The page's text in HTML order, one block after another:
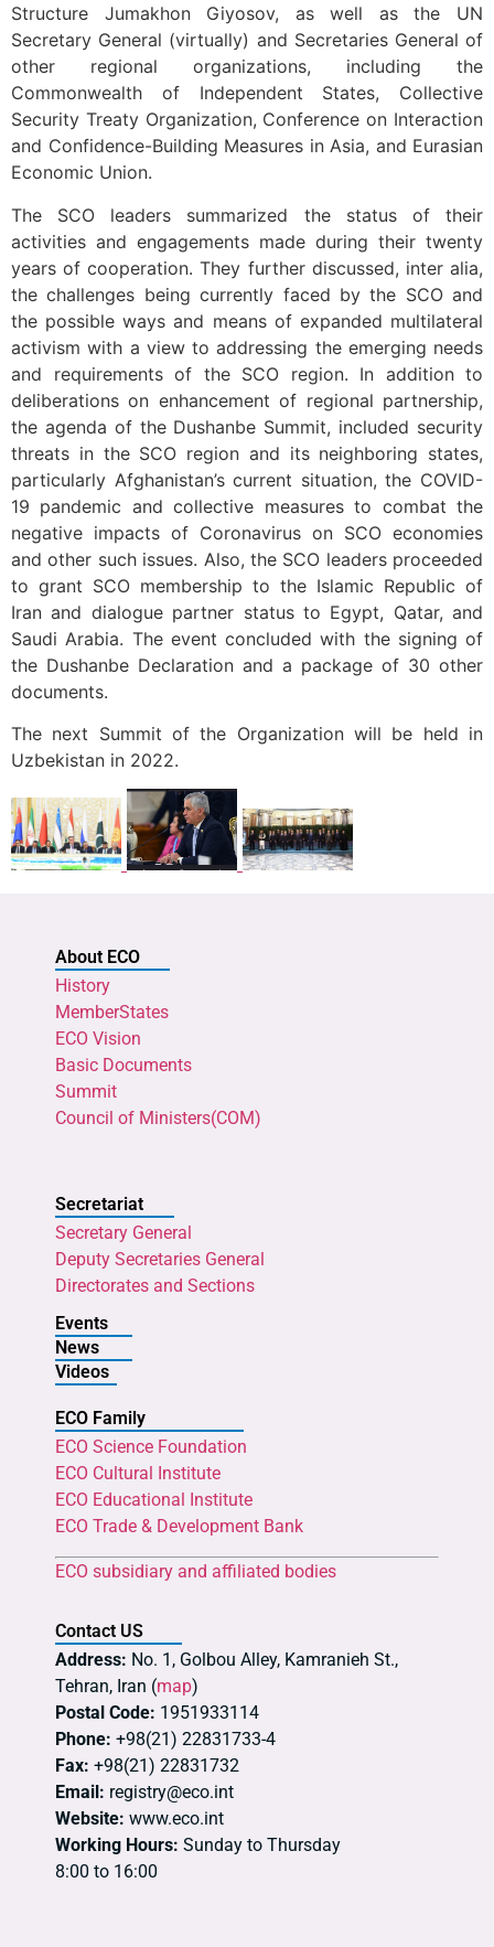
Structure Jumakhon Giyosov, as well as the UN
Secretary General (virtually) and Secretaries General of
other regional organizations, including the
Commonwealth of Independent States, Collective
Security Treaty Organization, Conference on Interaction
and Confidence-Building Measures in Asia, and Eurasian
Economic Union.
The SCO leaders summarized the status of their
activities and engagements made during their twenty
years of cooperation. They further discussed, inter alia,
the challenges being currently faced by the SCO and
the possible ways and means of expanded multilateral
activism with a view to addressing the emerging needs
and requirements of the SCO region. In addition to
deliberations on enhancement of regional partnership,
the agenda of the Dushanbe Summit, included security
threats in the SCO region and its neighboring states,
particularly Afghanistan’s current situation, the COVID-
19 pandemic and collective measures to combat the
negative impacts of Coronavirus on SCO economies
and other such issues. Also, the SCO leaders proceeded
to grant SCO membership to the Islamic Republic of
Iran and dialogue partner status to Egypt, Qatar, and
Saudi Arabia. The event concluded with the signing of
the Dushanbe Declaration and a package of 30 other
documents.
The next Summit of the Organization will be held in
Uzbekistan in 2022.
About ECO
History
MemberStates
ECO Vision
Basic Documents
Summit
Council of Ministers(COM)
Secretariat
Secretary General
Deputy Secretaries General
Directorates and Sections
Events
News
Videos
ECO Family
ECO Science Foundation
ECO Cultural Institute
ECO Educational Institute
ECO Trade & Development Bank
ECO subsidiary and affiliated bodies
Contact US
Address: No. 1, Golbou Alley, Kamranieh St.,
Tehran, Iran (map)
Postal Code: 1951933114
Phone: +98(21) 22831733-4
Fax: +98(21) 22831732
Email: registry@eco.int
Website: www.eco.int
Working Hours: Sunday to Thursday
8:00 to 16:00